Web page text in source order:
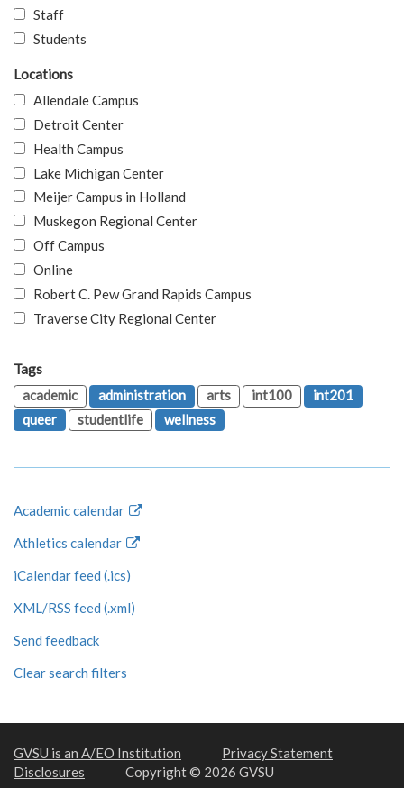
Staff
Students
Locations
Allendale Campus
Detroit Center
Health Campus
Lake Michigan Center
Meijer Campus in Holland
Muskegon Regional Center
Off Campus
Online
Robert C. Pew Grand Rapids Campus
Traverse City Regional Center
Tags
academic
administration arts int100
int201
queer
studentlife wellness
Academic calendar
Athletics calendar
iCalendar feed (.ics)
XML/RSS feed (.xml)
Send feedback
Clear search filters
GVSU is an A/EO Institution
Privacy Statement
Disclosures
Copyright © 2026 GVSU